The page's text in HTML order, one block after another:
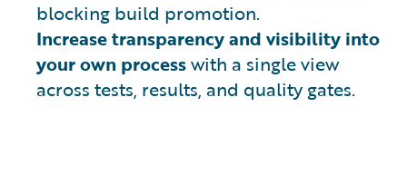
blocking build promotion.
Increase transparency and visibility into
your own processwith a single view
across tests, results, and quality gates.